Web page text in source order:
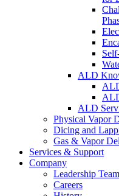
ALD
ALD
Physical Vapor
Dicing and
Gas & Vapor
Services & Support
Company
Leadership Team
Careers